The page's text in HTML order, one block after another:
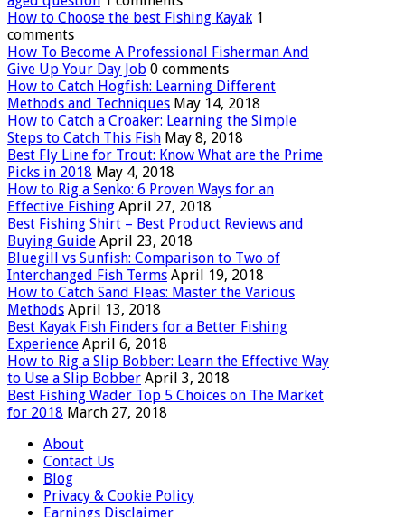
How to Choose the best Fishing Kayak 1
comments
How To Become A Professional Fisherman And
Give Up Your Day Job 0 comments
How to Catch Hogfish: Learning Different
Methods and Techniques May 14, 2018
How to Catch a Croaker: Learning the Simple
Steps to Catch This Fish May 8, 2018
Best Fly Line for Trout: Know What are the Prime
Picks in 2018 May 4, 2018
How to Rig a Senko: 6 Proven Ways for an
Effective Fishing April 27, 2018
Best Fishing Shirt – Best Product Reviews and
Buying Guide April 23, 2018
Bluegill vs Sunfish: Comparison to Two of
Interchanged Fish Terms April 19, 2018
How to Catch Sand Fleas: Master the Various
Methods April 13, 2018
Best Kayak Fish Finders for a Better Fishing
Experience April 6, 2018
How to Rig a Slip Bobber: Learn the Effective Way
to Use a Slip Bobber April 3, 2018
Best Fishing Wader Top 5 Choices on The Market
for 2018 March 27, 2018
About
Contact Us
Blog
Privacy & Cookie Policy
Earnings Disclaimer